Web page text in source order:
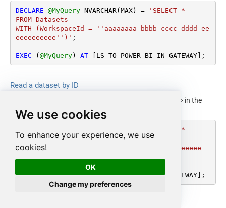
We use cookies
To enhance your experience, we use
cookies!
OK
Change my preferences
DECLARE @MyQuery NVARCHAR(MAX) =
'SELECT *
FROM Datasets
WITH (WorkspaceId = ''aaaaaaaa-bbbb-cccc-dddd-ee
eeeeeeeeee'')' ;
EXEC (@MyQuery) AT [LS_TO_POWER_BI_IN_GATEWAY];
Read a dataset by ID
<p>Gets a single dataset by ID. Supply <code>Id</code> in the
<code>WHERE</code> clause.</p>
'SELECT *
FROM Datasets
WHERE Id=''aaaaaaaa-bbbb-cccc-dddd-eeeeeeeeeee
EXEC (@MyQuery) AT [LS_TO_POWER_BI_IN_GATEWAY];